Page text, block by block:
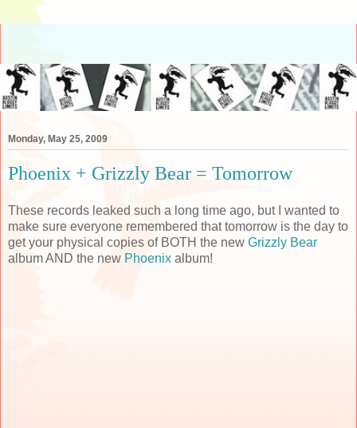
Monday, May 25, 2009
Phoenix + Grizzly Bear = Tomorrow
These records leaked such a long time ago, but I wanted to
make sure everyone remembered that tomorrow is the day to
get your physical copies of BOTH the new Grizzly Bear
album AND the new Phoenix album!